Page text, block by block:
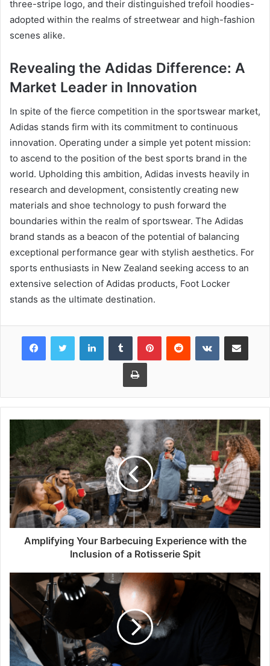
three-stripe logo, and their distinguished trefoil hoodies-
adopted within the realms of streetwear and high-fashion
scenes alike.
Revealing the Adidas Difference: A
Market Leader in Innovation
In spite of the fierce competition in the sportswear market,
Adidas stands firm with its commitment to continuous
innovation. Operating under a simple yet potent mission:
to ascend to the position of the best sports brand in the
world. Upholding this ambition, Adidas invests heavily in
research and development, consistently creating new
materials and shoe technology to push forward the
boundaries within the realm of sportswear. The Adidas
brand stands as a beacon of the potential of balancing
exceptional performance gear with stylish aesthetics. For
sports enthusiasts in New Zealand seeking access to an
extensive selection of Adidas products, Foot Locker
stands as the ultimate destination.
Print
Amplifying Your Barbecuing Experience with the
Inclusion of a Rotisserie Spit